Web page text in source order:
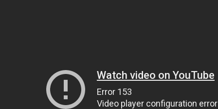
Watch video on YouTube
Error 153
Video player configuration error